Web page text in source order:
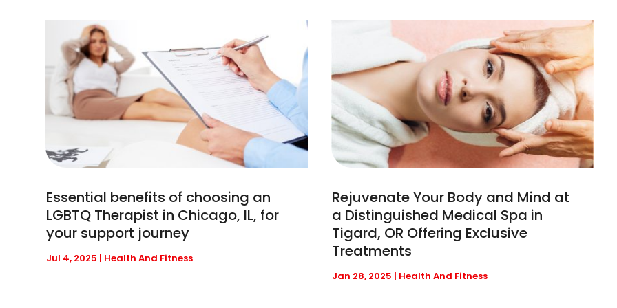
Essential benefits of choosing an
LGBTQ Therapist in Chicago, IL, for
your support journey
Jul 4, 2025 | Health And Fitness
Rejuvenate Your Body and Mind at
a Distinguished Medical Spa in
Tigard, OR Offering Exclusive
Treatments
Jan 28, 2025 | Health And Fitness